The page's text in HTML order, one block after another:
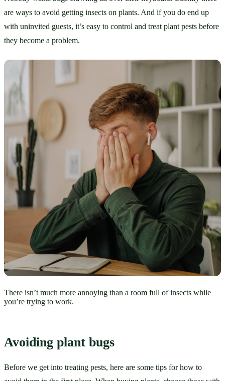
are ways to avoid getting insects on plants. And if you do end up
with uninvited guests, it’s easy to control and treat plant pests before
they become a problem.
There isn’t much more annoying than a room full of insects while
you’re trying to work.
Avoiding plant bugs
Before we get into treating pests, here are some tips for how to